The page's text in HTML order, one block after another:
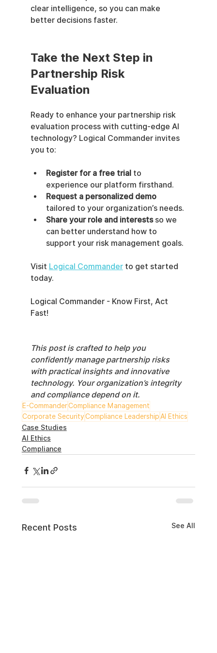
clear intelligence, so you can make
better decisions faster.
Take the Next Step in
Partnership Risk
Evaluation
Ready to enhance your partnership risk
evaluation process with cutting-edge AI
technology? Logical Commander invites
you to:
Register for a free trial to
experience our platform firsthand.
Request a personalized demo
tailored to your organization’s needs.
Share your role and interests so we
can better understand how to
support your risk management goals.
Visit Logical Commander to get started
today.
Logical Commander - Know First, Act
Fast!
This post is crafted to help you
confidently manage partnership risks
with practical insights and innovative
technology. Your organization’s integrity
and compliance depend on it.
E-CommanderCompliance Management
Corporate SecurityCompliance LeadershipAI Ethics
Case Studies
AI Ethics
Compliance
Recent Posts See All